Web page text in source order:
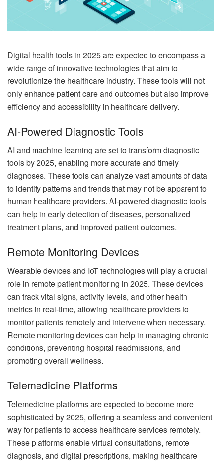
Digital health tools in 2025 are expected to encompass a
wide range of innovative technologies that aim to
revolutionize the healthcare industry. These tools will not
only enhance patient care and outcomes but also improve
efficiency and accessibility in healthcare delivery.
AI-Powered Diagnostic Tools
AI and machine learning are set to transform diagnostic
tools by 2025, enabling more accurate and timely
diagnoses. These tools can analyze vast amounts of data
to identify patterns and trends that may not be apparent to
human healthcare providers. AI-powered diagnostic tools
can help in early detection of diseases, personalized
treatment plans, and improved patient outcomes.
Remote Monitoring Devices
Wearable devices and IoT technologies will play a crucial
role in remote patient monitoring in 2025. These devices
can track vital signs, activity levels, and other health
metrics in real-time, allowing healthcare providers to
monitor patients remotely and intervene when necessary.
Remote monitoring devices can help in managing chronic
conditions, preventing hospital readmissions, and
promoting overall wellness.
Telemedicine Platforms
Telemedicine platforms are expected to become more
sophisticated by 2025, offering a seamless and convenient
way for patients to access healthcare services remotely.
These platforms enable virtual consultations, remote
diagnosis, and digital prescriptions, making healthcare